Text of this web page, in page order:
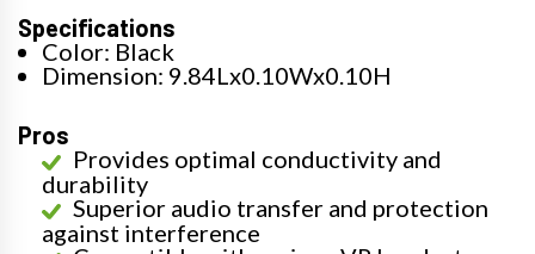
Specifications
Color: Black
Dimension: 9.84Lx0.10Wx0.10H
Pros
Provides optimal conductivity and
durability
Superior audio transfer and protection
against interference